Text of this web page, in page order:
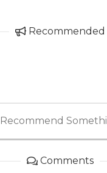
Recommended
Recommend
Comments